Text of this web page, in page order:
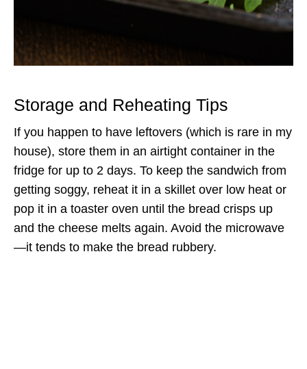
Storage and Reheating Tips
If you happen to have leftovers (which is rare in my
house), store them in an airtight container in the
fridge for up to 2 days. To keep the sandwich from
getting soggy, reheat it in a skillet over low heat or
pop it in a toaster oven until the bread crisps up
and the cheese melts again. Avoid the microwave
—it tends to make the bread rubbery.